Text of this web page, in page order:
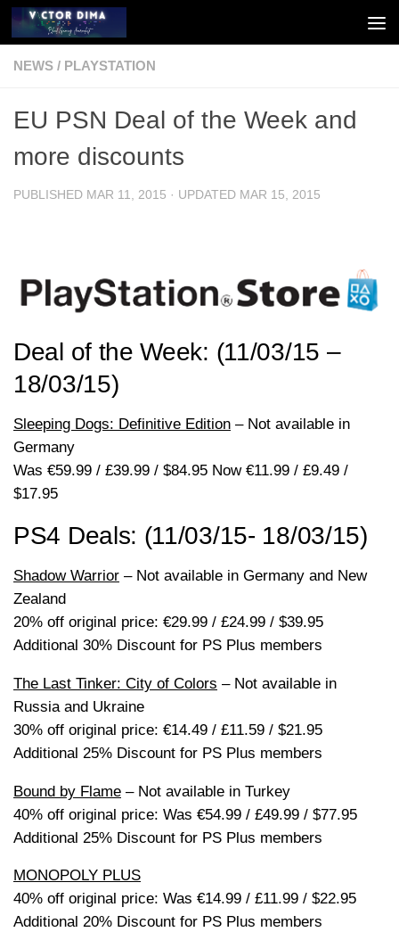
Skip to content
NEWS / PLAYSTATION
EU PSN Deal of the Week and
more discounts
PUBLISHED MAR 11, 2015 · UPDATED MAR 15, 2015
Deal of the Week: (11/03/15 –
18/03/15)
Sleeping Dogs: Definitive Edition – Not available in
Germany
Was €59.99 / £39.99 / $84.95 Now €11.99 / £9.49 /
$17.95
PS4 Deals: (11/03/15- 18/03/15)
Shadow Warrior – Not available in Germany and New
Zealand
20% off original price: €29.99 / £24.99 / $39.95
Additional 30% Discount for PS Plus members
The Last Tinker: City of Colors – Not available in
Russia and Ukraine
30% off original price: €14.49 / £11.59 / $21.95
Additional 25% Discount for PS Plus members
Bound by Flame – Not available in Turkey
40% off original price: Was €54.99 / £49.99 / $77.95
Additional 25% Discount for PS Plus members
MONOPOLY PLUS
40% off original price: Was €14.99 / £11.99 / $22.95
Additional 20% Discount for PS Plus members